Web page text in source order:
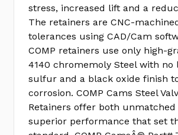
stress, increased lift and a
The retainers are CNC-
tolerances using CAD/Cam
COMP retainers use only high-
4140 chromemoly Steel with no
sulfur and a black oxide finish
corrosion. COMP Cams Steel
Retainers offer both unmatched
superior performance that set